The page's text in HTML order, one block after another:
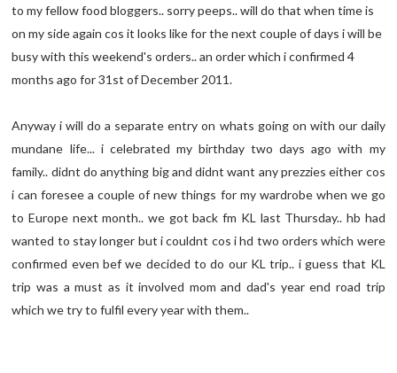
to my fellow food bloggers.. sorry peeps.. will do that when time is
on my side again cos it looks like for the next couple of days i will be
busy with this weekend's orders.. an order which i confirmed 4
months ago for 31st of December 2011.
Anyway i will do a separate entry on whats going on with our daily
mundane life... i celebrated my birthday two days ago with my
family.. didnt do anything big and didnt want any prezzies either cos
i can foresee a couple of new things for my wardrobe when we go
to Europe next month.. we got back fm KL last Thursday.. hb had
wanted to stay longer but i couldnt cos i hd two orders which were
confirmed even bef we decided to do our KL trip.. i guess that KL
trip was a must as it involved mom and dad's year end road trip
which we try to fulfil every year with them..